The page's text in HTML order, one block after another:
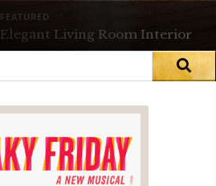
FEATURED
Elegant Living Room Interior